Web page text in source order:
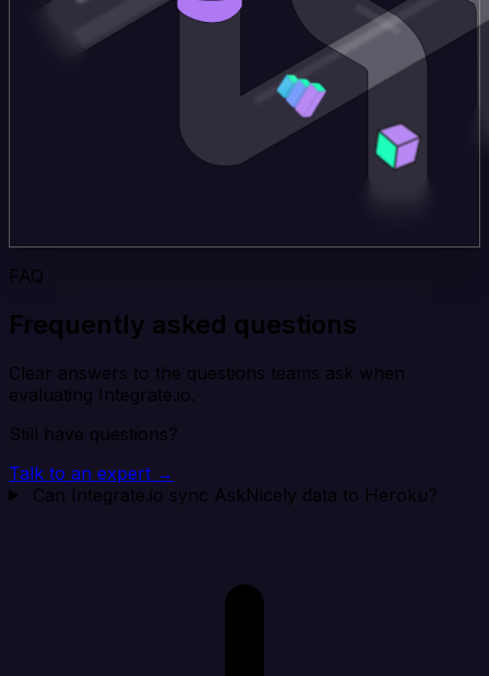
FAQ
Frequently asked questions
Clear answers to the questions teams ask when
evaluating Integrate.io.
Still have questions?
Talk to an expert →
Can Integrate.io sync AskNicely data to Heroku?